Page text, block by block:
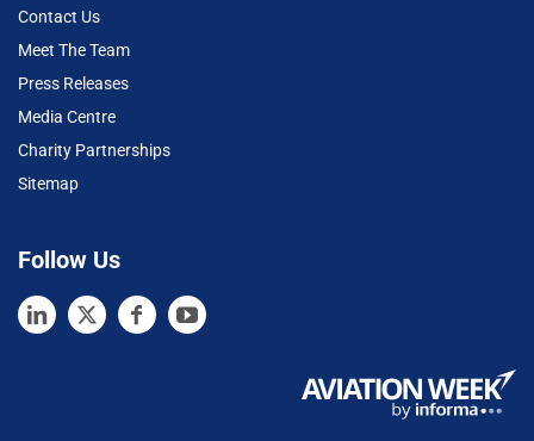
Contact Us
Meet The Team
Press Releases
Media Centre
Charity Partnerships
Sitemap
Follow Us